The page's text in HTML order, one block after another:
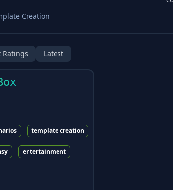
Creation
Ratings Latest
template creation
entertainment